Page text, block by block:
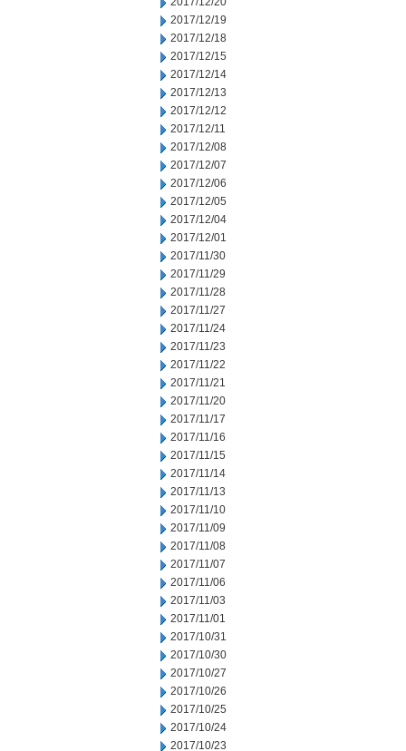
2017/12/19
2017/12/18
2017/12/15
2017/12/14
2017/12/13
2017/12/12
2017/12/11
2017/12/08
2017/12/07
2017/12/06
2017/12/05
2017/12/04
2017/12/01
2017/11/30
2017/11/29
2017/11/28
2017/11/27
2017/11/24
2017/11/23
2017/11/22
2017/11/21
2017/11/20
2017/11/17
2017/11/16
2017/11/15
2017/11/14
2017/11/13
2017/11/10
2017/11/09
2017/11/08
2017/11/07
2017/11/06
2017/11/03
2017/11/01
2017/10/31
2017/10/30
2017/10/27
2017/10/26
2017/10/25
2017/10/24
2017/10/23